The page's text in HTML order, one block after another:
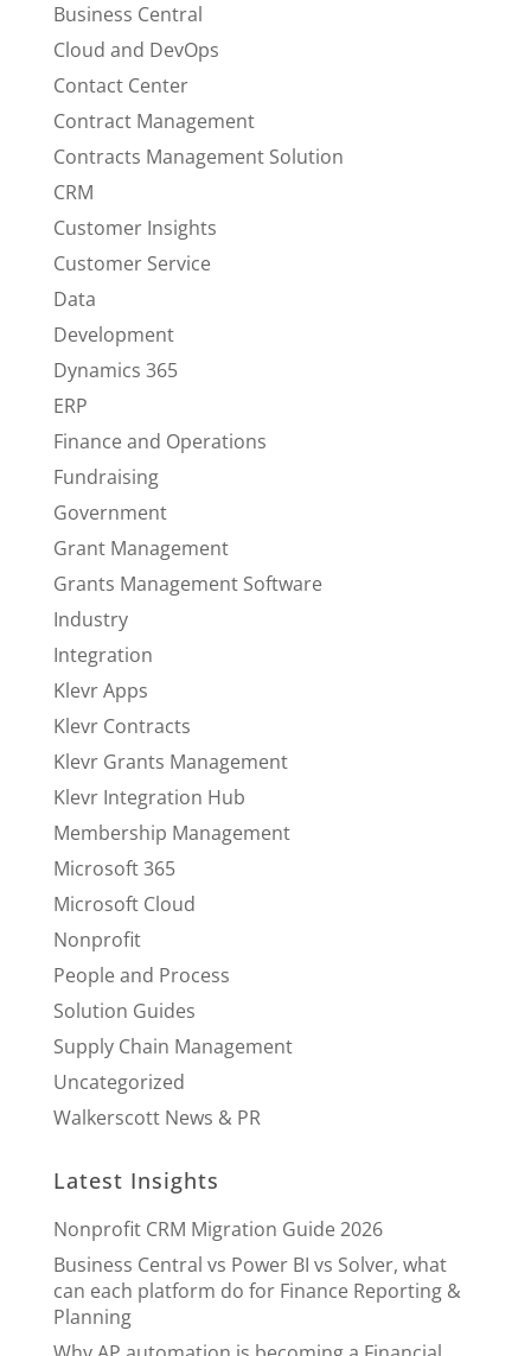
Business Central
Cloud and DevOps
Contact Center
Contract Management
Contracts Management Solution
CRM
Customer Insights
Customer Service
Data
Development
Dynamics 365
ERP
Finance and Operations
Fundraising
Government
Grant Management
Grants Management Software
Industry
Integration
Klevr Apps
Klevr Contracts
Klevr Grants Management
Klevr Integration Hub
Membership Management
Microsoft 365
Microsoft Cloud
Nonprofit
People and Process
Solution Guides
Supply Chain Management
Uncategorized
Walkerscott News & PR
Latest Insights
Nonprofit CRM Migration Guide 2026
Business Central vs Power BI vs Solver, what
can each platform do for Finance Reporting &
Planning